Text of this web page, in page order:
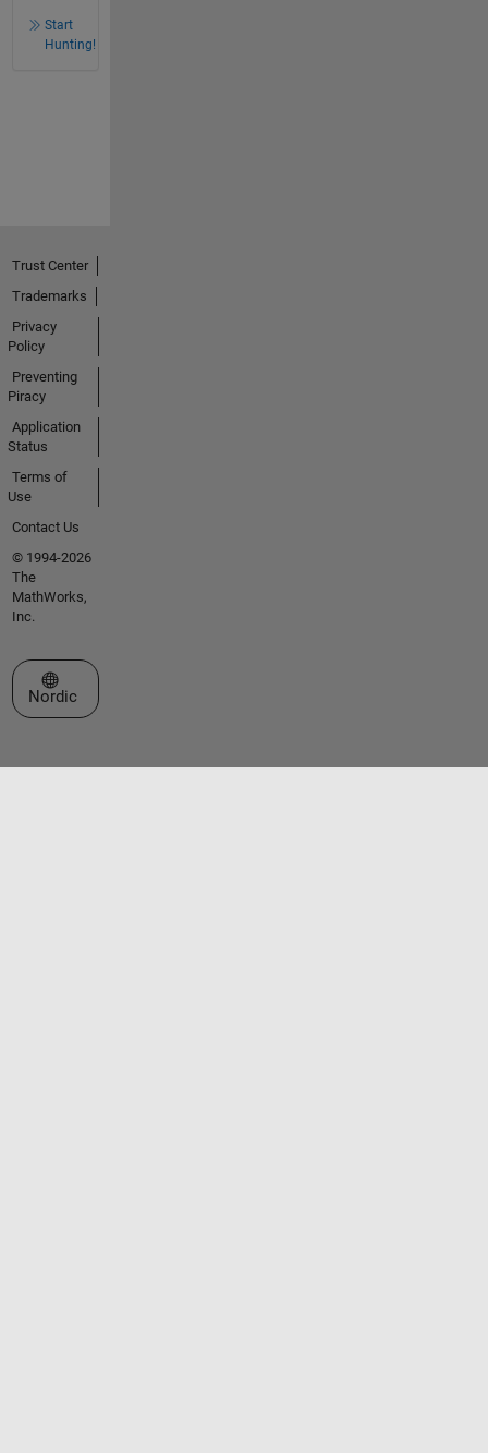
Start
Hunting!
Trust Center
Trademarks
Privacy
Policy
Preventing
Piracy
Application
Status
Terms of
Use
Contact Us
© 1994-2026
The
MathWorks,
Inc.
Select a Web Site
Nordic